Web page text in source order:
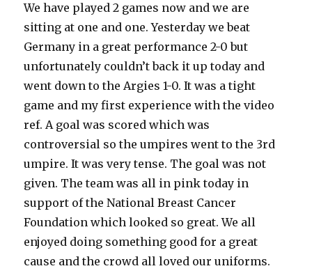
We have played 2 games now and we are
sitting at one and one. Yesterday we beat
Germany in a great performance 2-0 but
unfortunately couldn’t back it up today and
went down to the Argies 1-0. It was a tight
game and my first experience with the video
ref. A goal was scored which was
controversial so the umpires went to the 3rd
umpire. It was very tense. The goal was not
given. The team was all in pink today in
support of the National Breast Cancer
Foundation which looked so great. We all
enjoyed doing something good for a great
cause and the crowd all loved our uniforms.